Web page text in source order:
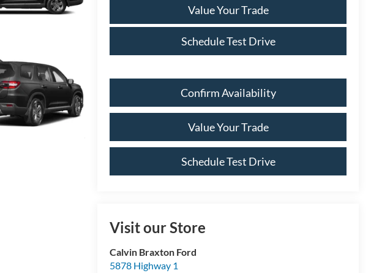
Value Your Trade
Schedule Test Drive
Confirm Availability
Value Your Trade
Schedule Test Drive
Visit our Store
Calvin Braxton Ford
5878 Highway 1